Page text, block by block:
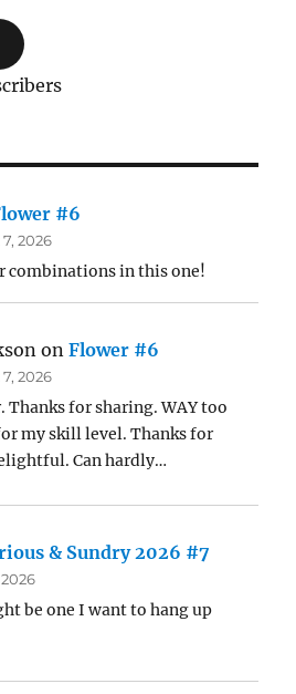
#6
2026
combinations in this one!
onFlower #6
2026
Thanks for sharing. WAY too
my skill level. Thanks for
Can hardly…
& Sundry 2026 #7
be one I want to hang up